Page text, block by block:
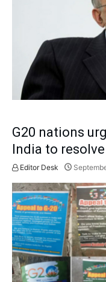
G20 nations
India to
Editor Desk